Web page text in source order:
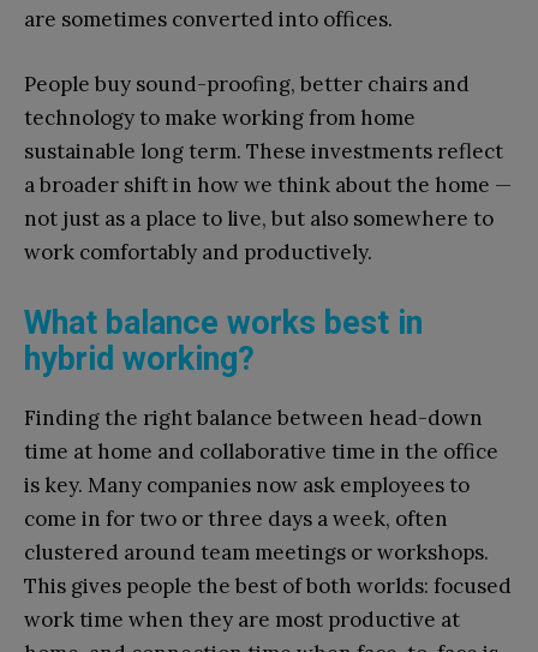
are sometimes converted into offices.
People buy sound-proofing, better chairs and
technology to make working from home
sustainable long term. These investments reflect
a broader shift in how we think about the home —
not just as a place to live, but also somewhere to
work comfortably and productively.
What balance works best in
hybrid working?
Finding the right balance between head-down
time at home and collaborative time in the office
is key. Many companies now ask employees to
come in for two or three days a week, often
clustered around team meetings or workshops.
This gives people the best of both worlds: focused
work time when they are most productive at